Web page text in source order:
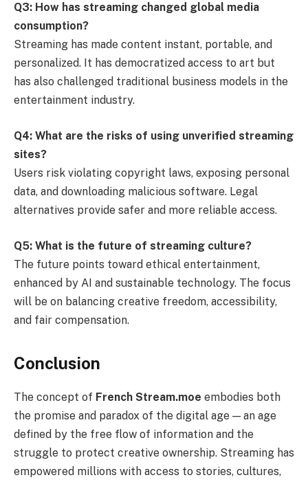
Q3: How has streaming changed global media
consumption?
Streaming has made content instant, portable, and
personalized. It has democratized access to art but
has also challenged traditional business models in the
entertainment industry.
Q4: What are the risks of using unverified streaming
sites?
Users risk violating copyright laws, exposing personal
data, and downloading malicious software. Legal
alternatives provide safer and more reliable access.
Q5: What is the future of streaming culture?
The future points toward ethical entertainment,
enhanced by AI and sustainable technology. The focus
will be on balancing creative freedom, accessibility,
and fair compensation.
Conclusion
The concept of French Stream.moe embodies both
the promise and paradox of the digital age — an age
defined by the free flow of information and the
struggle to protect creative ownership. Streaming has
empowered millions with access to stories, cultures,